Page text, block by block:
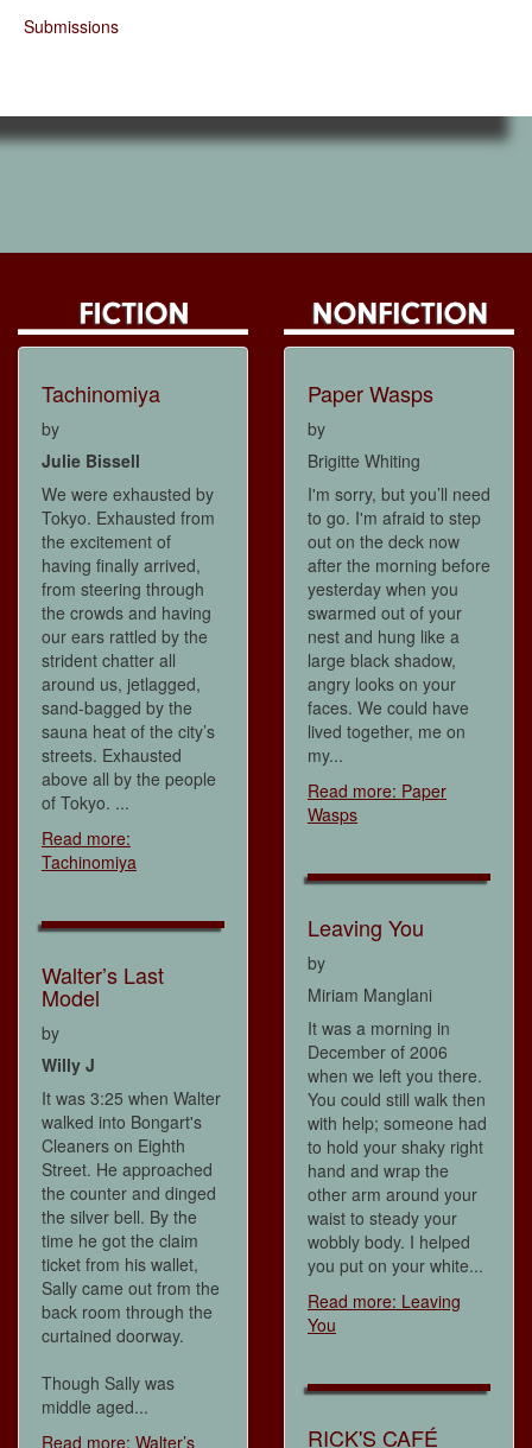
Submissions
Tachinomiya
by
Julie Bissell
We were exhausted by
Tokyo. Exhausted from
the excitement of
having finally arrived,
from steering through
the crowds and having
our ears rattled by the
strident chatter all
around us, jetlagged,
sand-bagged by the
sauna heat of the city’s
streets. Exhausted
above all by the people
of Tokyo. ...
Read more:
Tachinomiya
Walter’s Last
Model
by
Willy J
It was 3:25 when Walter
walked into Bongart's
Cleaners on Eighth
Street. He approached
the counter and dinged
the silver bell. By the
time he got the claim
ticket from his wallet,
Sally came out from the
back room through the
curtained doorway.
Though Sally was
middle aged...
Read more: Walter’s
Paper Wasps
by
Brigitte Whiting
I'm sorry, but you’ll need
to go. I'm afraid to step
out on the deck now
after the morning before
yesterday when you
swarmed out of your
nest and hung like a
large black shadow,
angry looks on your
faces. We could have
lived together, me on
my...
Read more: Paper
Wasps
Leaving You
by
Miriam Manglani
It was a morning in
December of 2006
when we left you there.
You could still walk then
with help; someone had
to hold your shaky right
hand and wrap the
other arm around your
waist to steady your
wobbly body. I helped
you put on your white...
Read more: Leaving
You
RICK'S CAFÉ